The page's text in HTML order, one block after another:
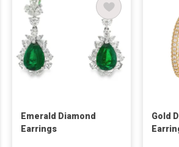
Emerald Diamond
Earrings
Gold